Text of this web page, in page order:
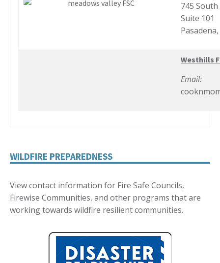
745
Suite 101
Westhills
Email:
WILDFIRE PREPAREDNESS
View contact information for Fire Safe Councils,
Firewise Communities, and other programs that are
working towards wildfire resilient communities.